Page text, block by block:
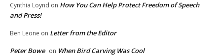
Cynthia Loynd on How You Can Help Protect Freedom of Speech
and Press!
Ben Leone on Letter from the Editor
Peter Bowe on When Bird Carving Was Cool